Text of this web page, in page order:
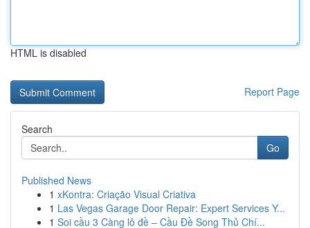
HTML is disabled
Report Page
Search
Go
Published News
1 xKontra: Criação Visual Criativa
1 Las Vegas Garage Door Repair: Expert Services Y...
1 Soi cầu 3 Càng lô đề – Cầu Đề Song Thủ Chí...